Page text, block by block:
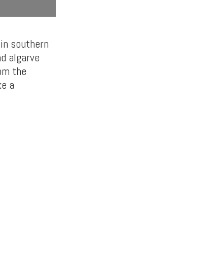
southern
algarve
the
a